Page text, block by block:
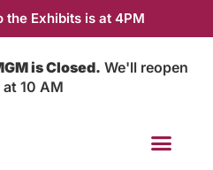
the Exhibits is at 4PM
is Closed. We'll reopen
at 10 AM